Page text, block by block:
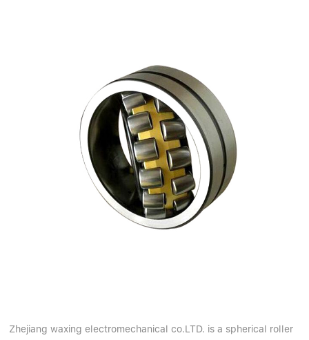
Zhejiang waxing electromechanical co.LTD. is a spherical roller